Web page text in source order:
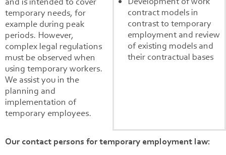
temporary needs, for
example during peak
periods. However,
complex legal regulations
must be observed when
using temporary workers.
We assist you in the
planning and
implementation of
temporary employees.
contract models in
contrast to temporary
employment and review
of existing models and
their contractual bases
Our contact persons for temporary employment law: